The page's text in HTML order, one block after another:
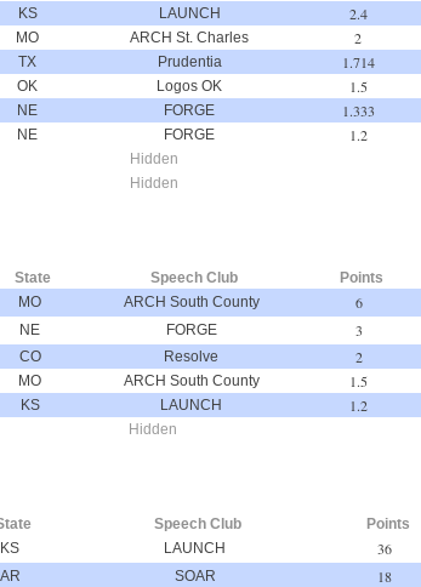
KS LAUNCH
2.4
MO ARCH St. Charles
2
TX Prudentia
1.714
OK Logos OK
1.5
NE FORGE
1.333
NE FORGE
1.2
Hidden
Hidden
State Speech Club Points
MO ARCH South County
6
NE FORGE
3
CO Resolve
2
MO ARCH South County
1.5
KS LAUNCH
1.2
Hidden
Speech Club Points
KS LAUNCH
36
AR SOAR
18